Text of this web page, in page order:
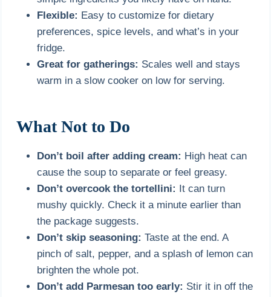
Flexible: Easy to customize for dietary
preferences, spice levels, and what’s in your
fridge.
Great for gatherings: Scales well and stays
warm in a slow cooker on low for serving.
What Not to Do
Don’t boil after adding cream: High heat can
cause the soup to separate or feel greasy.
Don’t overcook the tortellini: It can turn
mushy quickly. Check it a minute earlier than
the package suggests.
Don’t skip seasoning: Taste at the end. A
pinch of salt, pepper, and a splash of lemon can
brighten the whole pot.
Don’t add Parmesan too early: Stir it in off the